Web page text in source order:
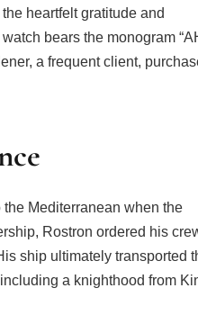
heartfelt gratitude and
bears the monogram
a frequent client,
Mediterranean when the
Rostron ordered his
ship ultimately transported
a knighthood from